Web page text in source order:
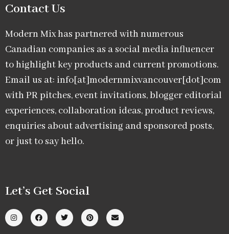
Contact Us
Modern Mix has partnered with numerous
Canadian companies as a social media influencer
to highlight key products and current promotions.
Email us at: info[at]modernmixvancouver[dot]com
with PR pitches, event invitations, blogger editorial
experiences, collaboration ideas, product reviews,
enquiries about advertising and sponsored posts,
or just to say hello.
Let’s Get Social